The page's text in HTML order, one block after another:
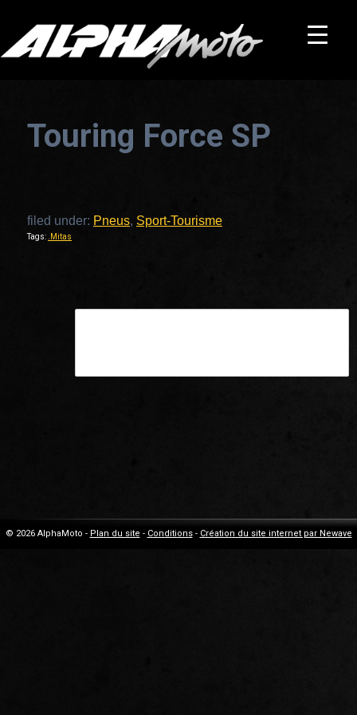
Touring Force SP
filed under: Pneus, Sport-Tourisme
Tags: .Mitas
© 2026 AlphaMoto - Plan du site - Conditions- Création du site internet par Newave